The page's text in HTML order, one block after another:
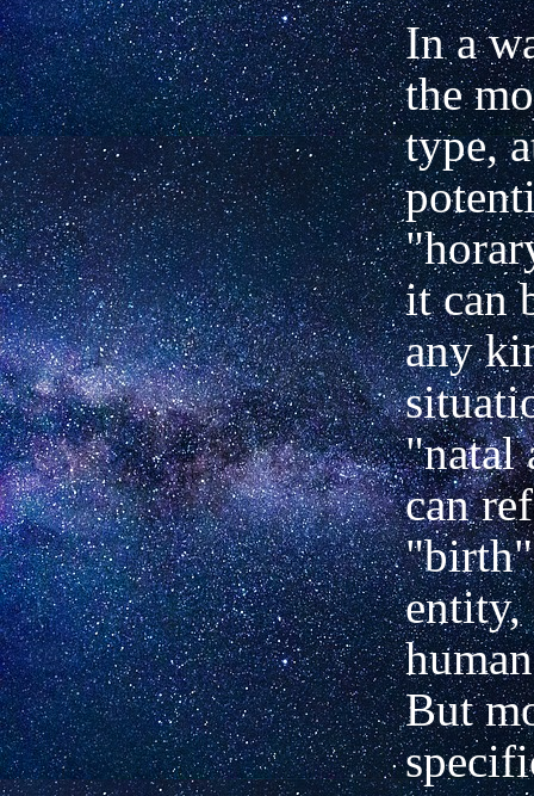
In a
the
type,
it can
any
"natal
can
entity,
But